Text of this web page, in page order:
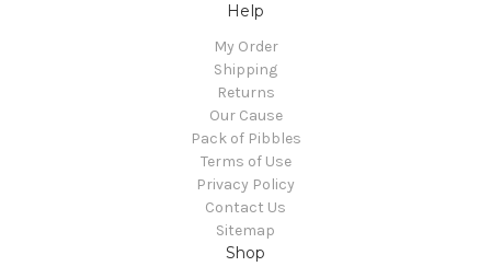
Help
My Order
Shipping
Returns
Our Cause
Pack of Pibbles
Terms of Use
Privacy Policy
Contact Us
Sitemap
Shop